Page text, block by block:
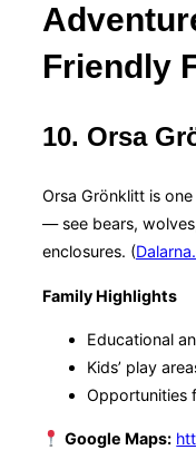
Friendly
10. Orsa
Orsa Grönklitt is
— see bears,
enclosures. (
Family Highlights
Educational
Kids’ play
Opportunities
Google Maps: